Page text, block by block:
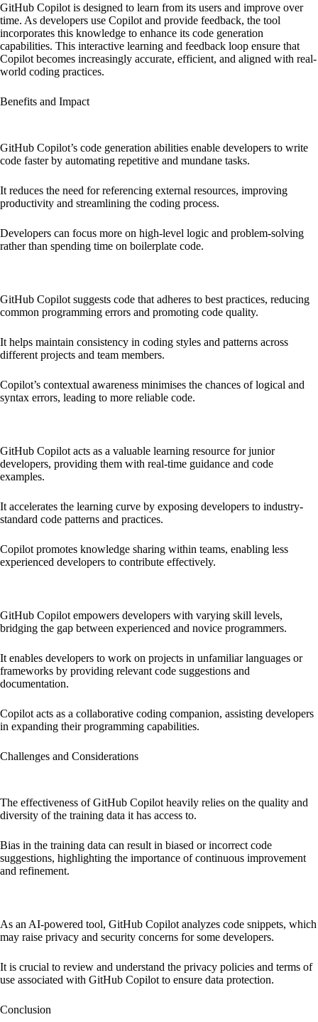
GitHub Copilot is designed to learn from its users and improve over
time. As developers use Copilot and provide feedback, the tool
incorporates this knowledge to enhance its code generation
capabilities. This interactive learning and feedback loop ensure that
Copilot becomes increasingly accurate, efficient, and aligned with real-
world coding practices.
Benefits and Impact
GitHub Copilot’s code generation abilities enable developers to write
code faster by automating repetitive and mundane tasks.
It reduces the need for referencing external resources, improving
productivity and streamlining the coding process.
Developers can focus more on high-level logic and problem-solving
rather than spending time on boilerplate code.
GitHub Copilot suggests code that adheres to best practices, reducing
common programming errors and promoting code quality.
It helps maintain consistency in coding styles and patterns across
different projects and team members.
Copilot’s contextual awareness minimises the chances of logical and
syntax errors, leading to more reliable code.
GitHub Copilot acts as a valuable learning resource for junior
developers, providing them with real-time guidance and code
examples.
It accelerates the learning curve by exposing developers to industry-
standard code patterns and practices.
Copilot promotes knowledge sharing within teams, enabling less
experienced developers to contribute effectively.
GitHub Copilot empowers developers with varying skill levels,
bridging the gap between experienced and novice programmers.
It enables developers to work on projects in unfamiliar languages or
frameworks by providing relevant code suggestions and
documentation.
Copilot acts as a collaborative coding companion, assisting developers
in expanding their programming capabilities.
Challenges and Considerations
The effectiveness of GitHub Copilot heavily relies on the quality and
diversity of the training data it has access to.
Bias in the training data can result in biased or incorrect code
suggestions, highlighting the importance of continuous improvement
and refinement.
As an AI-powered tool, GitHub Copilot analyzes code snippets, which
may raise privacy and security concerns for some developers.
It is crucial to review and understand the privacy policies and terms of
use associated with GitHub Copilot to ensure data protection.
Conclusion